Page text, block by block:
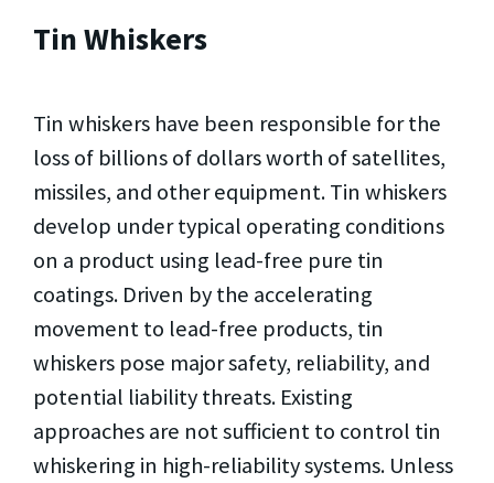
Tin Whiskers
Tin whiskers have been responsible for the
loss of billions of dollars worth of satellites,
missiles, and other equipment. Tin whiskers
develop under typical operating conditions
on a product using lead-free pure tin
coatings. Driven by the accelerating
movement to lead-free products, tin
whiskers pose major safety, reliability, and
potential liability threats. Existing
approaches are not sufficient to control tin
whiskering in high-reliability systems. Unless